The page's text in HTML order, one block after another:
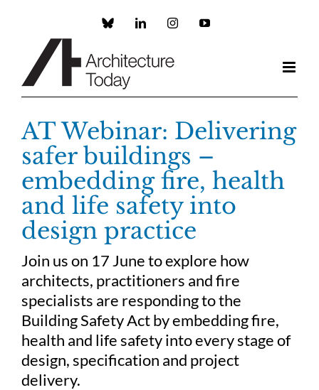
Custom LinkedInInstagramYouTube
AT Webinar: Delivering
safer buildings –
embedding fire, health
and life safety into
design practice
Join us on 17 June to explore how
architects, practitioners and fire
specialists are responding to the
Building Safety Act by embedding fire,
health and life safety into every stage of
design, specification and project
delivery.